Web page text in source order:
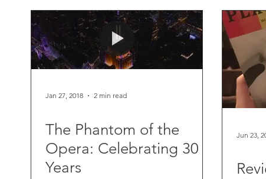
Listen West End
Jan 27, 2018 2 min read
The Phantom of the
Opera: Celebrating 30
Years
Jun 23,